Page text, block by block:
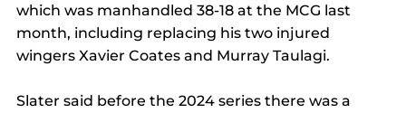
which was manhandled 38-18 at the MCG last
month, including replacing his two injured
wingers Xavier Coates and Murray Taulagi.
Slater said before the 2024 series there was a